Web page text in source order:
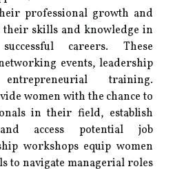
professional growth and
their skills and knowledge in
careers. These
events, leadership
training.
women with the chance to
in their field, establish
access potential job
workshops equip women
to navigate managerial roles